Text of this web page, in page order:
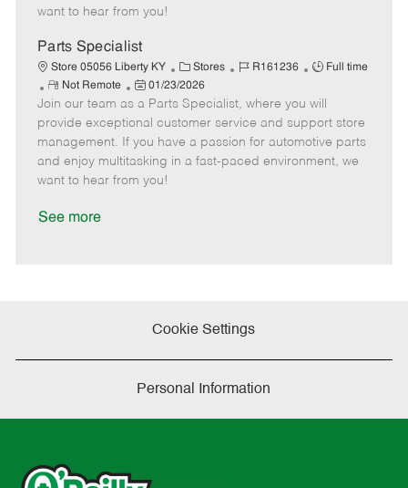
e
d
t
e
want to hear from you!
Parts Specialist
Store 05056 Liberty KY
C
a
e
g
o
Stores
J
b
I
d
R161236
J
b
T
y
p
Full time
R
e
m
o
t
e
Not Remote
P
o
s
t
e
d
01/23/2026
Join our team as a Parts Specialist, where you will
provide exceptional customer service and support store
management. If you have a passion for automotive parts
and enjoy multitasking in a fast-paced environment, we
want to hear from you!
See more
Cookie Settings
Personal Information